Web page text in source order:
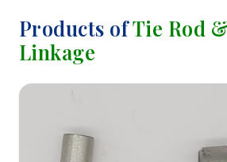
Products ofTie Rod
Linkage